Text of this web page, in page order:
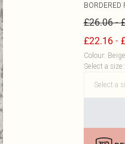
BORDERED
£26.06-
£22.16-
Colour: Beige
Select a size: